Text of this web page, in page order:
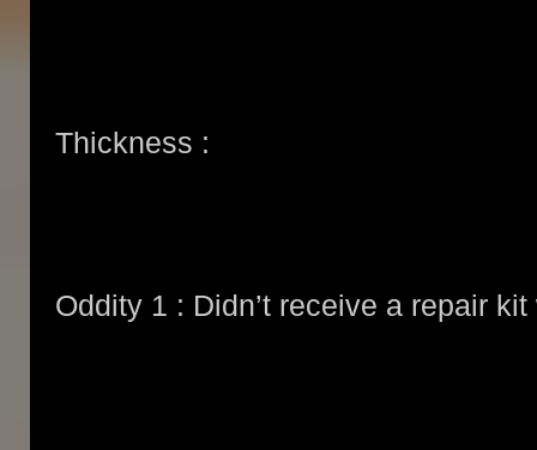
Thickness :
Oddity 1 : Didn’t receive a repair